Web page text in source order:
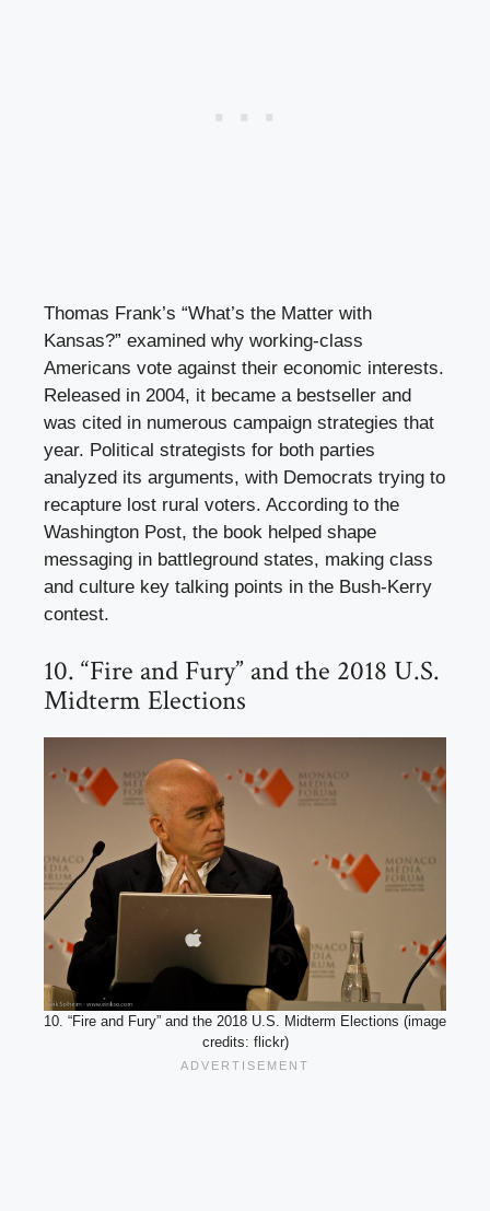
Thomas Frank’s “What’s the Matter with
Kansas?” examined why working-class
Americans vote against their economic interests.
Released in 2004, it became a bestseller and
was cited in numerous campaign strategies that
year. Political strategists for both parties
analyzed its arguments, with Democrats trying to
recapture lost rural voters. According to the
Washington Post, the book helped shape
messaging in battleground states, making class
and culture key talking points in the Bush-Kerry
contest.
10. “Fire and Fury” and the 2018 U.S.
Midterm Elections
10. “Fire and Fury” and the 2018 U.S. Midterm Elections (image
credits: flickr)